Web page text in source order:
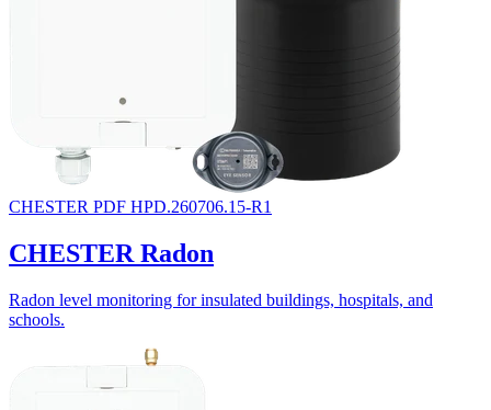
CHESTER PDF HPD.260706.15-R1
CHESTER Radon
Radon level monitoring for insulated buildings, hospitals, and
schools.